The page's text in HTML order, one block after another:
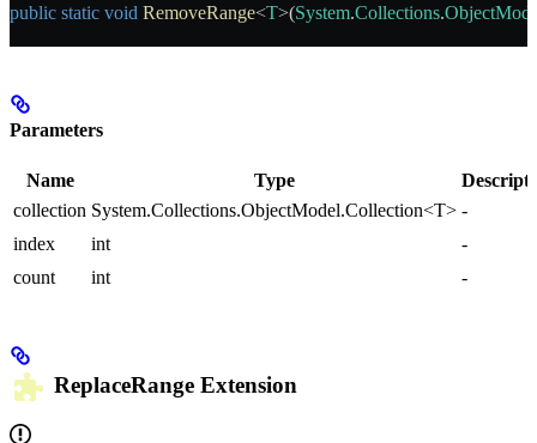
public static void RemoveRange<T>(System.Collections.
Parameters
Name Type
collection System.Collections.ObjectModel.Collection<T> -
index
int
-
count
int -
ReplaceRange Extension